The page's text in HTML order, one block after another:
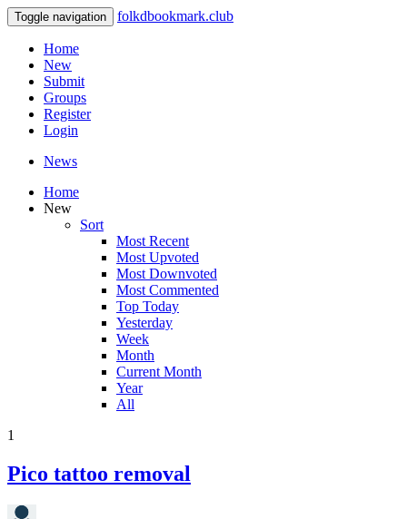
Toggle navigation folkdbookmark.club
Home
New
Submit
Groups
Register
Login
News
Home
New
Sort
Most Recent
Most Upvoted
Most Downvoted
Most Commented
Top Today
Yesterday
Week
Month
Current Month
Year
All
1
Pico tattoo removal